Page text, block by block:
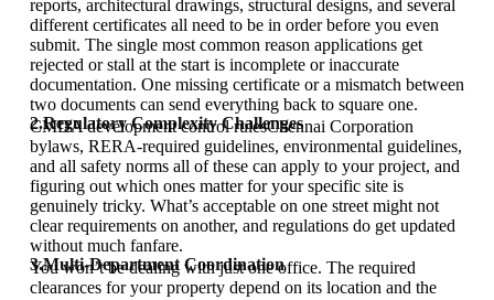
reports, architectural drawings, structural designs, and several
different certificates all need to be in order before you even
submit. The single most common reason applications get
rejected or stall at the start is incomplete or inaccurate
documentation. One missing certificate or a mismatch between
two documents can send everything back to square one.
2.Regulatory Complexity Challenges
CMDA development control rulesChennai Corporation
bylaws, RERA-required guidelines, environmental guidelines,
and all safety norms all of these can apply to your project, and
figuring out which ones matter for your specific site is
genuinely tricky. What’s acceptable on one street might not
clear requirements on another, and regulations do get updated
without much fanfare.
3.Multi-Department Coordination
You won’t be dealing with just one office. The required
clearances for your property depend on its location and the